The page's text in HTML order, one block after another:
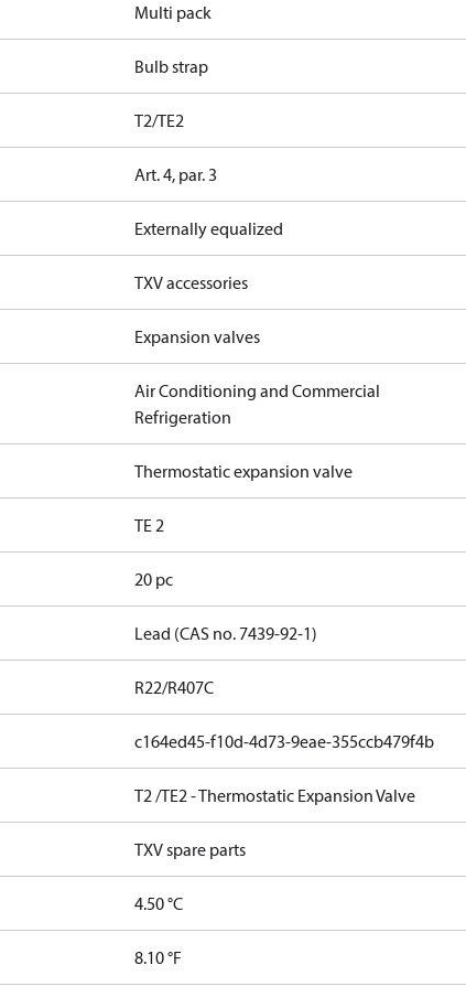
Multi pack
Bulb strap
T2/TE2
Art. 4, par. 3
Externally equalized
TXV accessories
Expansion valves
Air Conditioning and Commercial
Refrigeration
Thermostatic expansion valve
TE 2
20 pc
Lead (CAS no. 7439-92-1)
R22/R407C
c164ed45-f10d-4d73-9eae-355ccb479f4b
T2 /TE2 - Thermostatic Expansion Valve
TXV spare parts
4.50 °C
8.10 °F